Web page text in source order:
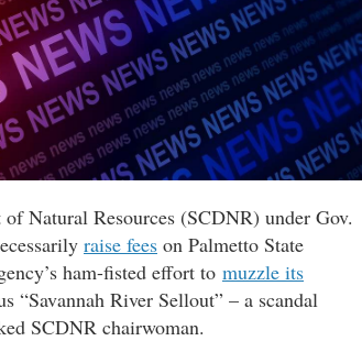
Natural Resources (SCDNR) under Gov.
raise fees on Palmetto State
ham-fisted effort to muzzle its
“Savannah River Sellout” – a scandal
SCDNR chairwoman.